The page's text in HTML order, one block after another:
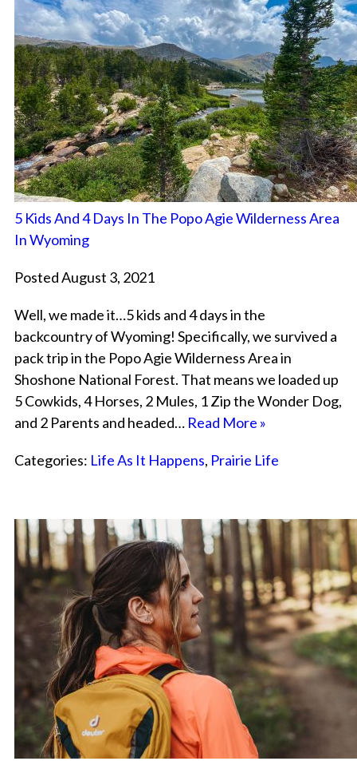
5 Kids And 4 Days In The Popo Agie Wilderness Area
In Wyoming
Posted August 3, 2021
Well, we made it…5 kids and 4 days in the
backcountry of Wyoming! Specifically, we survived a
pack trip in the Popo Agie Wilderness Area in
Shoshone National Forest. That means we loaded up
5 Cowkids, 4 Horses, 2 Mules, 1 Zip the Wonder Dog,
and 2 Parents and headed… Read More »
Categories: Life As It Happens, Prairie Life